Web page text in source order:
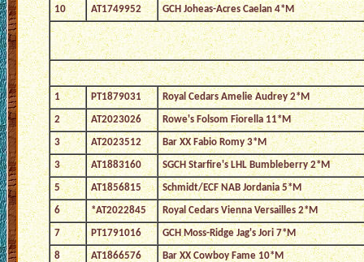
10 AT1749952 GCH Joheas-Acres Caelan 4*M
1 PT1879031 Royal Cedars Amelie Audrey 2*M
2 AT2023026 Rowe's Folsom Fiorella 11*M
3 AT2023512 Bar XX Fabio Romy 3*M
3 AT1883160 SGCH Starfire's LHL Bumbleberry 2*M
5 AT1856815 Schmidt/ECF NAB Jordania 5*M
6 *AT2022845 Royal Cedars Vienna Versailles 2*M
7 PT1791016 GCH Moss-Ridge Jag's Jori 7*M
8 AT1866576 Bar XX Cowboy Fame 10*M